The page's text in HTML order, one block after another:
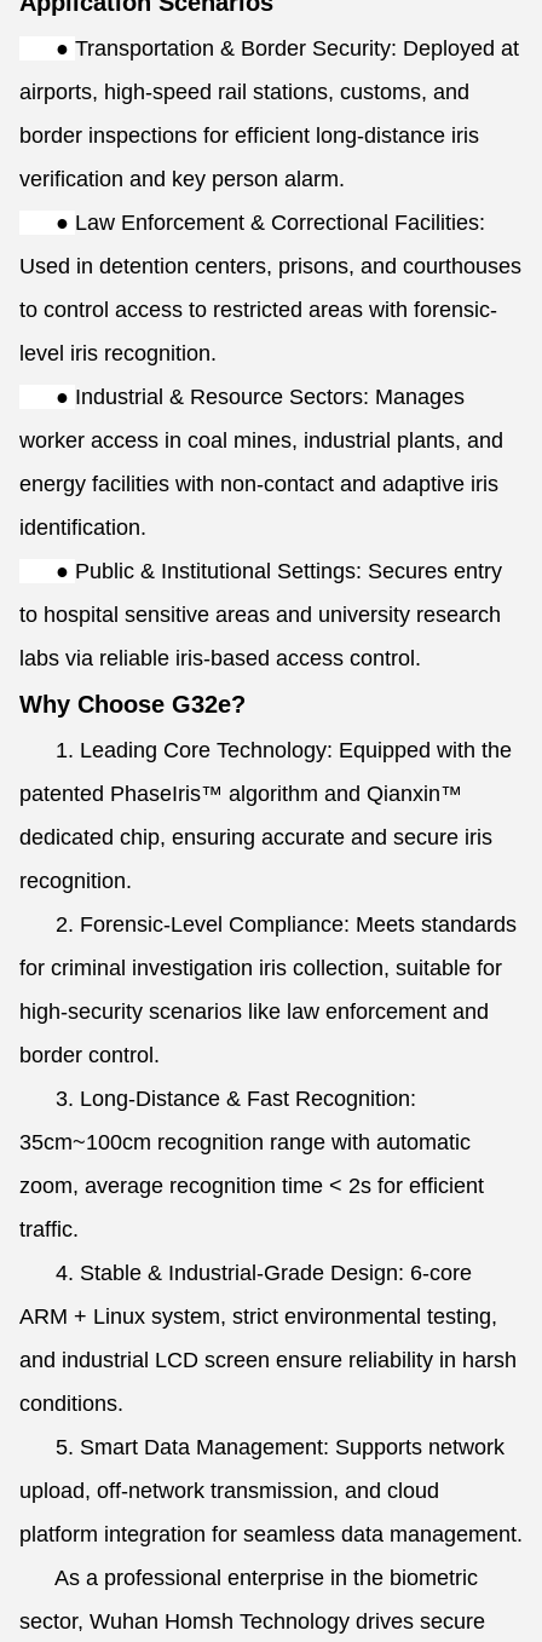
● Transportation & Border Security: Deployed at
airports, high-speed rail stations, customs, and
border inspections for efficient long-distance iris
verification and key person alarm.
● Law Enforcement & Correctional Facilities:
Used in detention centers, prisons, and courthouses
to control access to restricted areas with forensic-
level iris recognition.
● Industrial & Resource Sectors: Manages
worker access in coal mines, industrial plants, and
energy facilities with non-contact and adaptive iris
identification.
● Public & Institutional Settings: Secures entry
to hospital sensitive areas and university research
labs via reliable iris-based access control.
Why Choose G32e?
1. Leading Core Technology: Equipped with the
patented PhaseIris™ algorithm and Qianxin™
dedicated chip, ensuring accurate and secure iris
recognition.
2. Forensic-Level Compliance: Meets standards
for criminal investigation iris collection, suitable for
high-security scenarios like law enforcement and
border control.
3. Long-Distance & Fast Recognition:
35cm~100cm recognition range with automatic
zoom, average recognition time < 2s for efficient
traffic.
4. Stable & Industrial-Grade Design: 6-core
ARM + Linux system, strict environmental testing,
and industrial LCD screen ensure reliability in harsh
conditions.
5. Smart Data Management: Supports network
upload, off-network transmission, and cloud
platform integration for seamless data management.
As a professional enterprise in the biometric
sector, Wuhan Homsh Technology drives secure